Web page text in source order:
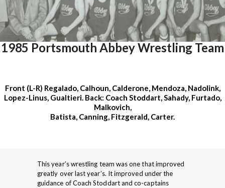
1985 Portsmouth Abbey Wrestling Team
Front (L-R) Regalado, Calhoun, Calderone, Mendoza, Nadolink,
Lopez-Linus, Gualtieri. Back: Coach Stoddart, Sahady, Furtado,
Malkovich,
Batista, Canning, Fitzgerald, Carter.
This year’s wrestling team was one that improved
greatly over last year’s. It improved under the
guidance of Coach Stoddart and co-captains